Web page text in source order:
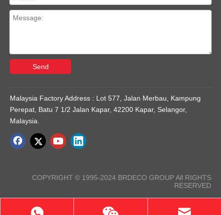
Send
Malaysia Factory Address : Lot 577, Jalan Merbau, Kampung
Perepat, Batu 7 1/2 Jalan Kapar, 42200 Kapar, Selangor,
Malaysia.
COPYRIGHT © 1995-2024 BRDECO GROUP All RIGHTS
RESERVED